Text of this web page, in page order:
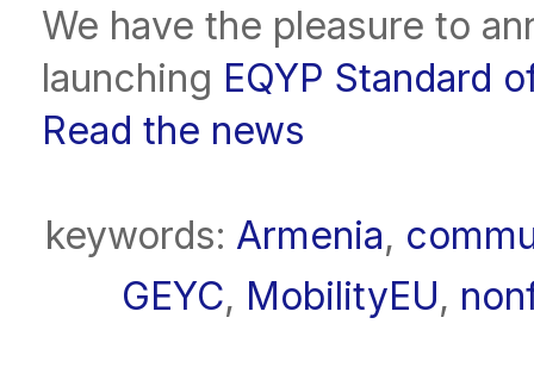
We have the pleasure to
launching EQYP Standard
Read the news
keywords: Armenia,
GEYC, MobilityEU,